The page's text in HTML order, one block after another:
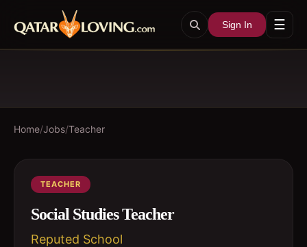
Sign In ☰
Home/Jobs/Teacher
TEACHER
Social Studies Teacher
Reputed School